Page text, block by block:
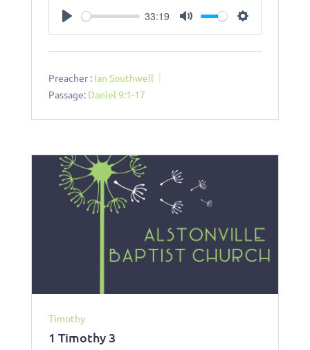
33:19
Preacher : Ian Southwell
Passage: Daniel 9:1-17
Timothy
1 Timothy 3